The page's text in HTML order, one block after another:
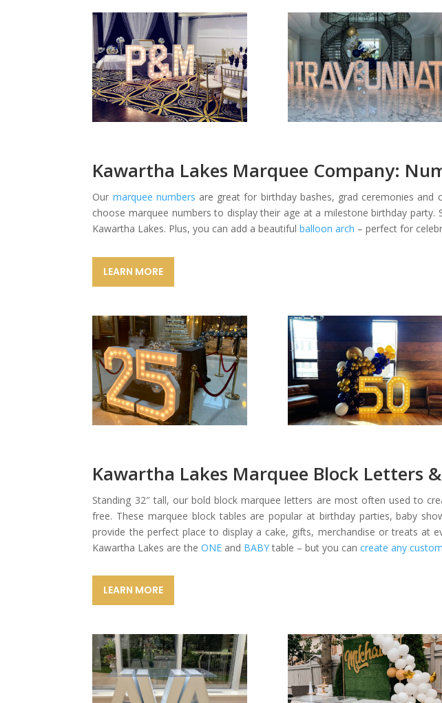
Kawartha Lakes Marquee Company:
Our marquee numbers are great for birthday bashes, grad ceremonies
choose marquee numbers to display their age at a milestone birthday
Kawartha Lakes. Plus, you can add a beautifulballoon arch – perfect for
LEARN MORE
Kawartha Lakes Marquee Block Letters
Standing 32″ tall, our bold block marquee letters are most often used to
free. These marquee block tables are popular at birthday parties, baby
provide the perfect place to display a cake, gifts, merchandise or treats at
Kawartha Lakes are the ONE and BABYtable – but you cancreate any
LEARN MORE